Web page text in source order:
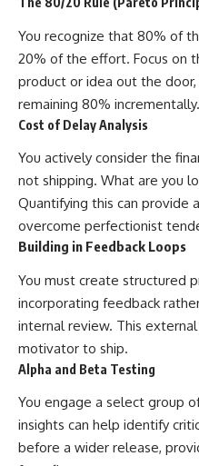
You recognize that 80% of
20% of the effort. Focus on
product or idea out the
remaining 80% incrementally.
Cost of Delay Analysis
You actively consider the
not shipping. What are you
Quantifying this can provide
overcome perfectionist
Building in Feedback Loops
You must create structured
incorporating feedback
internal review. This
motivator to ship.
Alpha and Beta Testing
You engage a select group
insights can help identify
before a wider release,